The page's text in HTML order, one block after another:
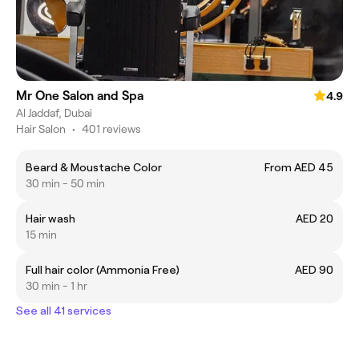
Mr One Salon and Spa
4.9
Al Jaddaf, Dubai
Hair Salon • 401 reviews
Beard & Moustache Color
From AED 45
30 min - 50 min
Hair wash
AED 20
15 min
Full hair color (Ammonia Free)
AED 90
30 min - 1 hr
See all 41 services